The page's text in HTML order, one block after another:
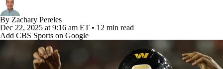
Paramount +
By Zachary Pereles
Dec 22, 2025 at 9:16 am ET • 12 min read
Add CBS Sports on Google